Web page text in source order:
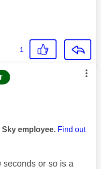
1
authored by:
Sky employee. Find out
seconds or so is a